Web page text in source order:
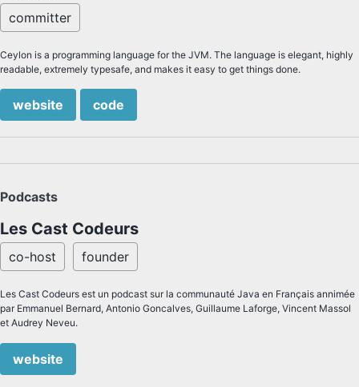
committer
Ceylon is a programming language for the JVM. The language is elegant, highly
readable, extremely typesafe, and makes it easy to get things done.
website code
Podcasts
Les Cast Codeurs
co-host founder
Les Cast Codeurs est un podcast sur la communauté Java en Français annimée
par Emmanuel Bernard, Antonio Goncalves, Guillaume Laforge, Vincent Massol
et Audrey Neveu.
website